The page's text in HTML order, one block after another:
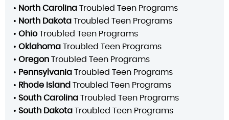
• North Carolina Troubled Teen Programs
• North Dakota Troubled Teen Programs
• OhioTroubled Teen Programs
• Oklahoma Troubled Teen Programs
• Oregon Troubled Teen Programs
• Pennsylvania Troubled Teen Programs
• Rhode Island Troubled Teen Programs
• South Carolina Troubled Teen Programs
• South Dakota Troubled Teen Programs